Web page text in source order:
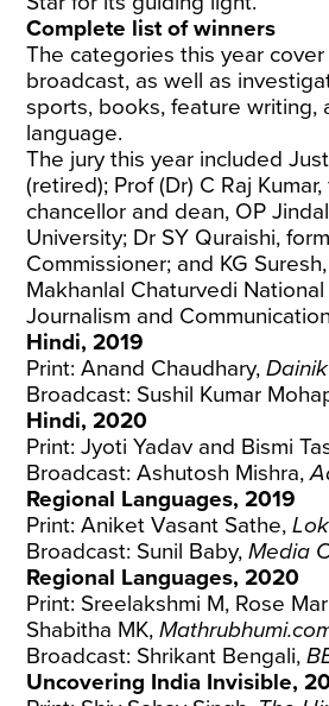
Complete list of winners
The categories this year
broadcast, as well as
sports, books, feature writing,
language.
The jury this year included
(retired); Prof (Dr) C Raj
chancellor and dean, OP
University; Dr SY Quraishi,
Commissioner; and KG
Makhanlal Chaturvedi
Journalism and
Hindi, 2019
Print: Anand Chaudhary,
Broadcast: Sushil Kumar
Hindi, 2020
Print: Jyoti Yadav and Bismi
Broadcast: Ashutosh Mishra,
Regional Languages, 2019
Print: Aniket Vasant Sathe,
Broadcast: Sunil Baby,Media
Regional Languages, 2020
Print: Sreelakshmi M, Rose
Shabitha MK,
Broadcast: Shrikant Bengali,
Uncovering India Invisible,